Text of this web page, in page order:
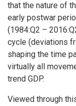
that the nature of
early postwar
(1984:Q2 –
cycle (deviations
shaping the time
virtually all
trend GDP.
Viewed through